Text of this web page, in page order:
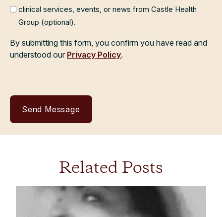
clinical services, events, or news from Castle Health
Group (optional).
By submitting this form, you confirm you have read and
understood our Privacy Policy.
Related Posts